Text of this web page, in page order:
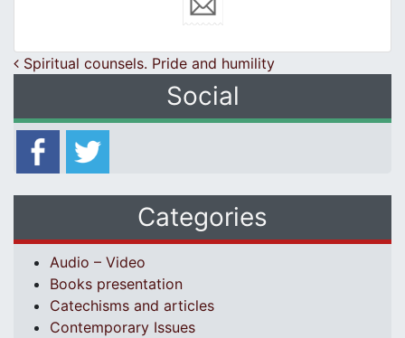
Post navigation
Spiritual counsels. Pride and humility
Social
Categories
Audio – Video
Books presentation
Catechisms and articles
Contemporary Issues